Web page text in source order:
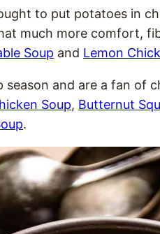
to put potatoes in
much more comfort,
Soup and Lemon
season and are a fan of
Soup, Butternut
.